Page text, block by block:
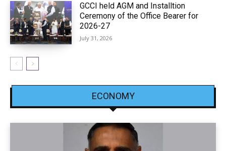
GCCI held AGM and Installtion
Ceremony of the Office Bearer for
2026-27
July 31, 2026
ECONOMY